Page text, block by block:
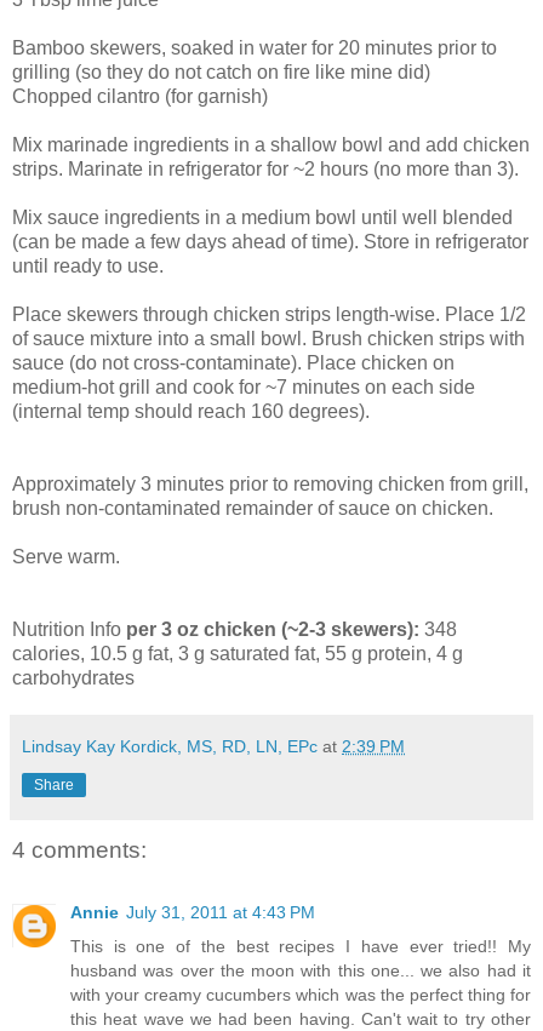
Bamboo skewers, soaked in water for 20 minutes prior to
grilling (so they do not catch on fire like mine did)
Chopped cilantro (for garnish)
Mix marinade ingredients in a shallow bowl and add chicken
strips. Marinate in refrigerator for ~2 hours (no more than 3).
Mix sauce ingredients in a medium bowl until well blended
(can be made a few days ahead of time). Store in refrigerator
until ready to use.
Place skewers through chicken strips length-wise. Place 1/2
of sauce mixture into a small bowl. Brush chicken strips with
sauce (do not cross-contaminate). Place chicken on
medium-hot grill and cook for ~7 minutes on each side
(internal temp should reach 160 degrees).
Approximately 3 minutes prior to removing chicken from grill,
brush non-contaminated remainder of sauce on chicken.
Serve warm.
Nutrition Info per 3 oz chicken (~2-3 skewers): 348
calories, 10.5 g fat, 3 g saturated fat, 55 g protein, 4 g
carbohydrates
Lindsay Kay Kordick, MS, RD, LN, EPc at 2:39 PM
Share
4 comments:
Annie July 31, 2011 at 4:43 PM
This is one of the best recipes I have ever tried!! My
husband was over the moon with this one... we also had it
with your creamy cucumbers which was the perfect thing for
this heat wave we had been having. Can't wait to try other